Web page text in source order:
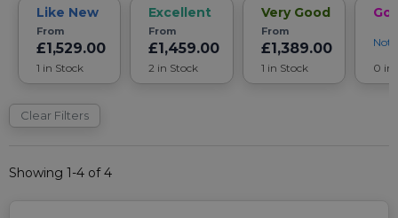
Like New
From
£1,529.00
1 in Stock
Excellent
From
£1,459.00
2 in Stock
Very Good
From
£1,389.00
1 in Stock
0 in
Clear Filters
Showing 1-4 of 4